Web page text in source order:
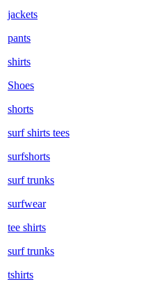
jackets
pants
shirts
Shoes
shorts
surf shirts tees
surfshorts
surf trunks
surfwear
tee shirts
surf trunks
tshirts